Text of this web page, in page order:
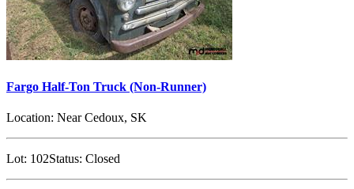
Fargo Half-Ton Truck (Non-Runner)
Location: Near Cedoux, SK
Lot: 102Status: Closed